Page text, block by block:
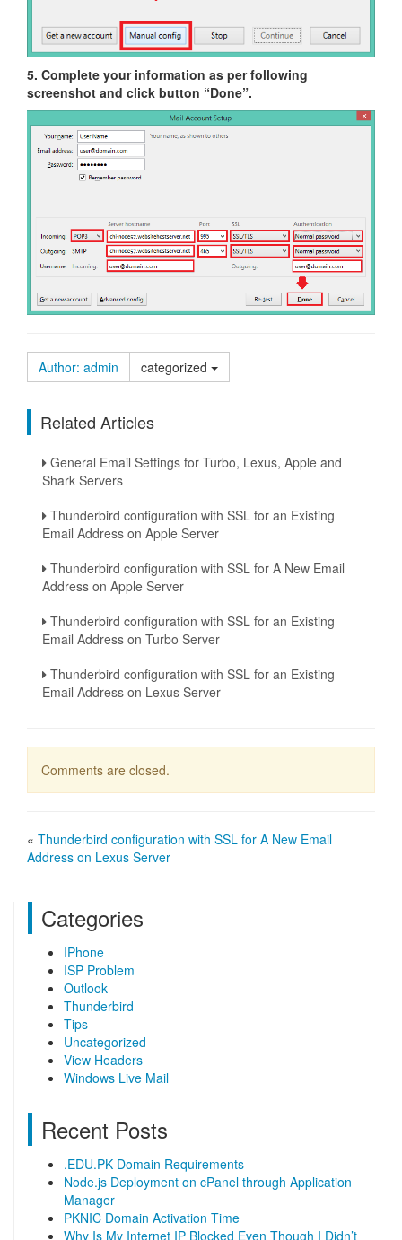
5. Complete your information as per following
screenshot and click button “Done”.
Author: admin categorized
Related Articles
General Email Settings for Turbo, Lexus, Apple and
Shark Servers
Thunderbird configuration with SSL for an Existing
Email Address on Apple Server
Thunderbird configuration with SSL for A New Email
Address on Apple Server
Thunderbird configuration with SSL for an Existing
Email Address on Turbo Server
Thunderbird configuration with SSL for an Existing
Email Address on Lexus Server
Comments are closed.
« Thunderbird configuration with SSL for A New Email
Address on Lexus Server
Categories
IPhone
ISP Problem
Outlook
Thunderbird
Tips
Uncategorized
View Headers
Windows Live Mail
Recent Posts
.EDU.PK Domain Requirements
Node.js Deployment on cPanel through Application
Manager
PKNIC Domain Activation Time
Why Is My Internet IP Blocked Even Though I Didn’t